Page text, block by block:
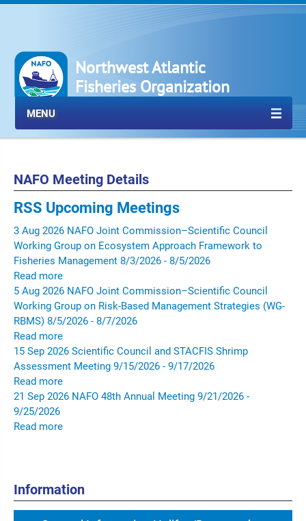
Northwest Atlantic
Fisheries Organization
MENU
NAFO Meeting Details
RSS Upcoming Meetings
3 Aug 2026 NAFO Joint Commission–Scientific Council
Working Group on Ecosystem Approach Framework to
Fisheries Management 8/3/2026 - 8/5/2026
Read more
5 Aug 2026 NAFO Joint Commission–Scientific Council
Working Group on Risk-Based Management Strategies (WG-
RBMS) 8/5/2026 - 8/7/2026
Read more
15 Sep 2026 Scientific Council and STACFIS Shrimp
Assessment Meeting 9/15/2026 - 9/17/2026
Read more
21 Sep 2026 NAFO 48th Annual Meeting 9/21/2026 -
9/25/2026
Read more
Information